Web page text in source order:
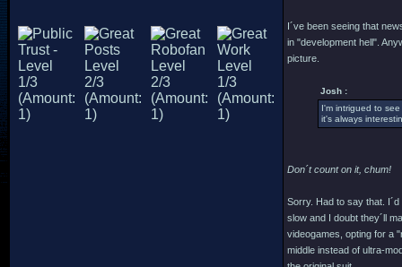
I´ve been seeing that
in "development hell".
picture.
Josh :
I'm intrigued to
it's always
Don´t count on it, chum!
Sorry. Had to say that.
slow and I doubt they´ll
videogames, opting for a
middle instead of ultra-